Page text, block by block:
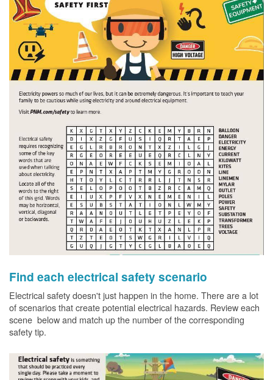
Find each electrical safety scenario
Electrical safety doesn't just happen in the home. There are a lot
of scenarios that create potential electrical hazards. Review each
scene below and match up the number of the corresponding
safety tip.